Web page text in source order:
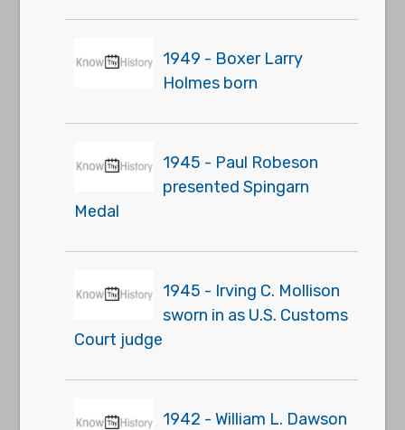
1949 - Boxer Larry
Holmes born
1945 - Paul Robeson
presented Spingarn
Medal
1945 - Irving C. Mollison
sworn in as U.S. Customs
Court judge
1942 - William L. Dawson